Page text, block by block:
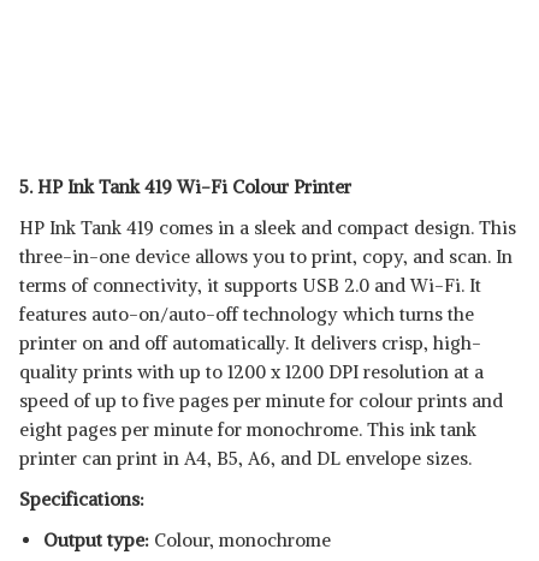
5. HP Ink Tank 419 Wi-Fi Colour Printer
HP Ink Tank 419 comes in a sleek and compact design. This
three-in-one device allows you to print, copy, and scan. In
terms of connectivity, it supports USB 2.0 and Wi-Fi. It
features auto-on/auto-off technology which turns the
printer on and off automatically. It delivers crisp, high-
quality prints with up to 1200 x 1200 DPI resolution at a
speed of up to five pages per minute for colour prints and
eight pages per minute for monochrome. This ink tank
printer can print in ‎A4, B5, A6, and DL envelope sizes.
Specifications:
Output type: Colour, monochrome